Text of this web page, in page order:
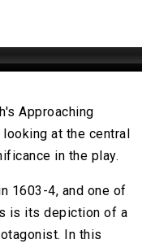
Approaching
at the central
in the play.
1603-4, and one of
is its depiction of a
In this